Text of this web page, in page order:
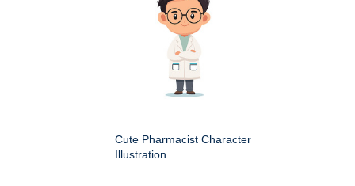
Cute Pharmacist Character
Illustration